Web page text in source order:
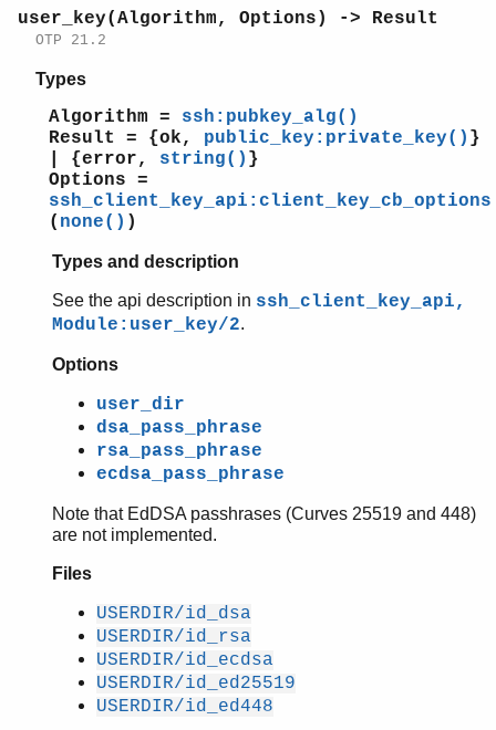
user_key(Algorithm, Options) -> Result
OTP 21.2
Types
Algorithm = ssh:pubkey_alg()
Result = {ok, public_key:private_key() }
| {error, string() }
Options =
ssh_client_key_api:client_key_cb_options
( none() )
Types and description
See the api description in ssh_client_key_api,
Module:user_key/2.
Options
user_dir
dsa_pass_phrase
rsa_pass_phrase
ecdsa_pass_phrase
Note that EdDSA passhrases (Curves 25519 and 448)
are not implemented.
Files
USERDIR/id_dsa
USERDIR/id_rsa
USERDIR/id_ecdsa
USERDIR/id_ed25519
USERDIR/id_ed448